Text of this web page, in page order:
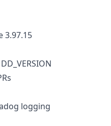
3.97.15
logging